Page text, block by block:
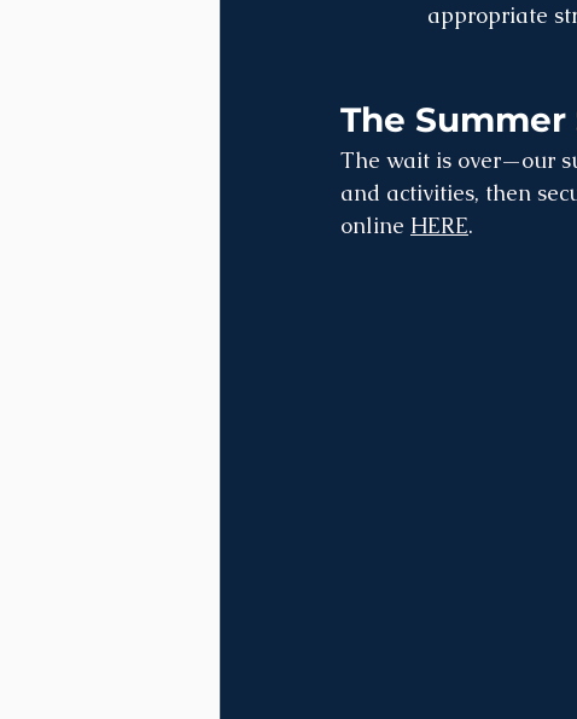
appropriate
The Summer
The wait is over—our
and activities, then
online HERE.